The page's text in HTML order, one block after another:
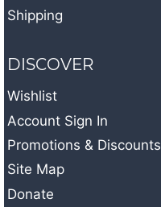
Shipping
DISCOVER
Wishlist
Account Sign In
Promotions & Discounts
Site Map
Donate